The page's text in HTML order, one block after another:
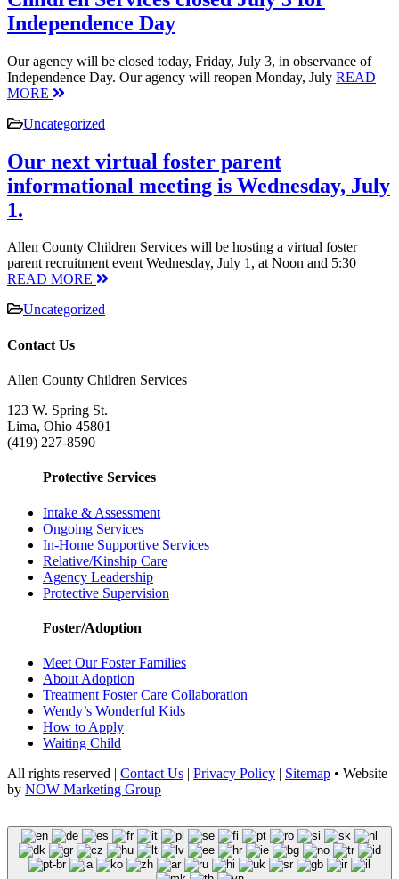
Independence Day
Our agency will be closed today, Friday, July 3, in observance of
Independence Day. Our agency will reopen Monday, July READ
MORE
Uncategorized
Our next virtual foster parent
informational meeting is Wednesday, July
1.
Allen County Children Services will be hosting a virtual foster
parent recruitment event Wednesday, July 1, at Noon and 5:30
READ MORE
Uncategorized
Contact Us
Allen County Children Services
123 W. Spring St.
Lima, Ohio 45801
(419) 227-8590
Protective Services
Intake & Assessment
Ongoing Services
In-Home Supportive Services
Relative/Kinship Care
Agency Leadership
Protective Supervision
Foster/Adoption
Meet Our Foster Families
About Adoption
Treatment Foster Care Collaboration
Wendy’s Wonderful Kids
How to Apply
Waiting Child
All rights reserved | Contact Us | Privacy Policy | Sitemap • Website
by NOW Marketing Group